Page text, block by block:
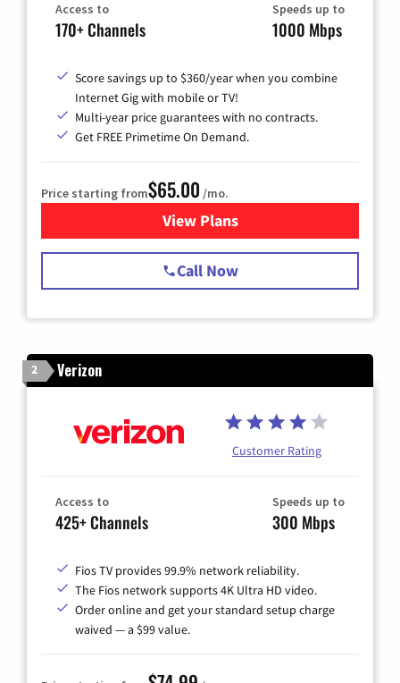
Access to
170+ Channels
Speeds up to
1000 Mbps
Score savings up to $360/year when you combine
Internet Gig with mobile or TV!
Multi-year price guarantees with no contracts.
Get FREE Primetime On Demand.
Price starting from$65.00 /mo.
View Plansfor Spectrum Cable TV &
Call Now
2 Verizon
Customer Rating
Access to
425+ Channels
Speeds up to
300 Mbps
Fios TV provides 99.9% network reliability.
The Fios network supports 4K Ultra HD video.
Order online and get your standard setup charge
waived — a $99 value.